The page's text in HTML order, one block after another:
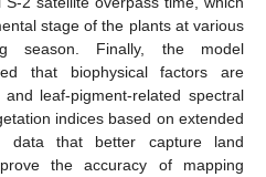
stage of the plants at various
season. Finally, the model
that biophysical factors are
leaf-pigment-related spectral
indices based on extended
data that better capture land
the accuracy of mapping